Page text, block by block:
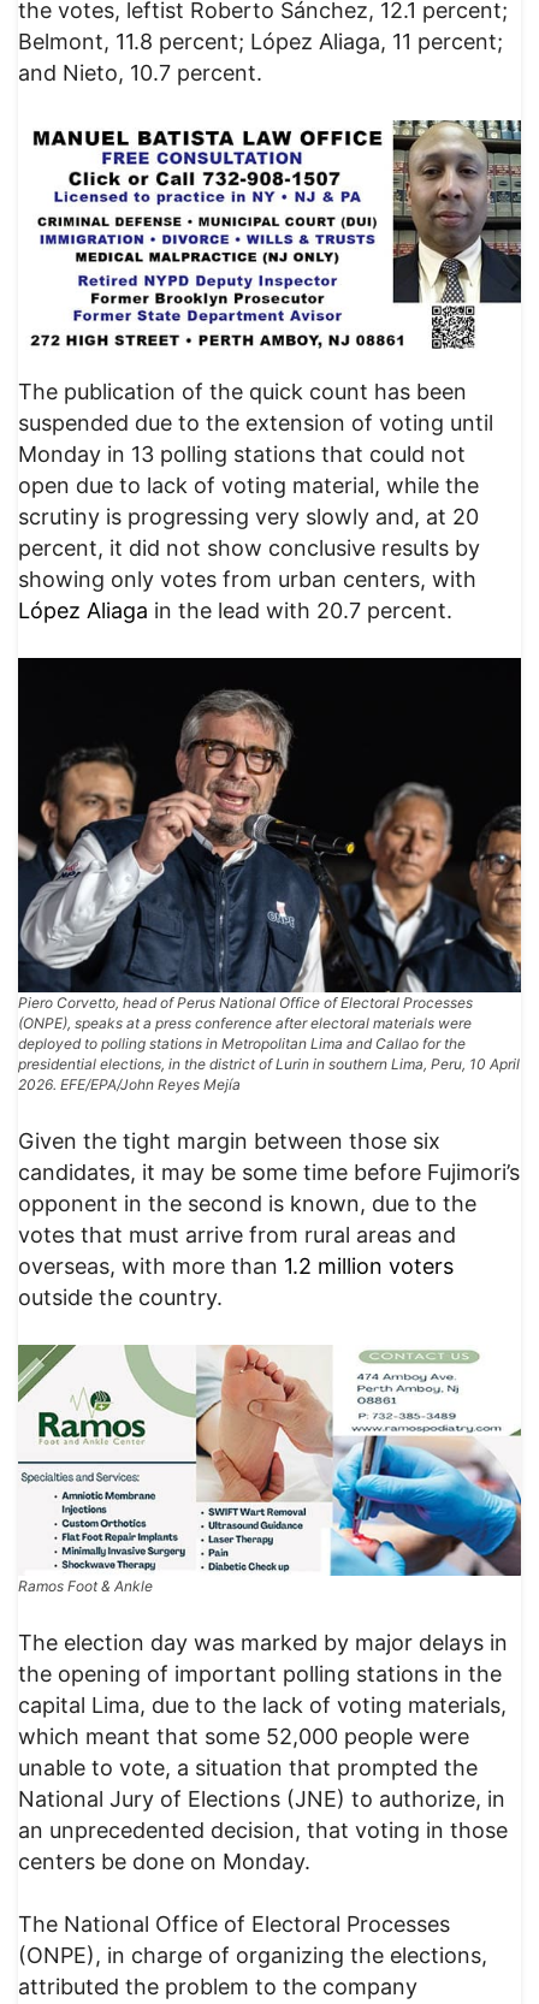
the votes, leftist Roberto Sánchez, 12.1 percent;
Belmont, 11.8 percent; López Aliaga, 11 percent;
and Nieto, 10.7 percent.
The publication of the quick count has been
suspended due to the extension of voting until
Monday in 13 polling stations that could not
open due to lack of voting material, while the
scrutiny is progressing very slowly and, at 20
percent, it did not show conclusive results by
showing only votes from urban centers, with
López Aliaga in the lead with 20.7 percent.
Piero Corvetto, head of Perus National Office of Electoral Processes
(ONPE), speaks at a press conference after electoral materials were
deployed to polling stations in Metropolitan Lima and Callao for the
presidential elections, in the district of Lurin in southern Lima, Peru, 10 April
2026. EFE/EPA/John Reyes Mejía
Given the tight margin between those six
candidates, it may be some time before Fujimori’s
opponent in the second is known, due to the
votes that must arrive from rural areas and
overseas, with more than 1.2 million voters
outside the country.
Ramos Foot & Ankle
The election day was marked by major delays in
the opening of important polling stations in the
capital Lima, due to the lack of voting materials,
which meant that some 52,000 people were
unable to vote, a situation that prompted the
National Jury of Elections (JNE) to authorize, in
an unprecedented decision, that voting in those
centers be done on Monday.
The National Office of Electoral Processes
(ONPE), in charge of organizing the elections,
attributed the problem to the company